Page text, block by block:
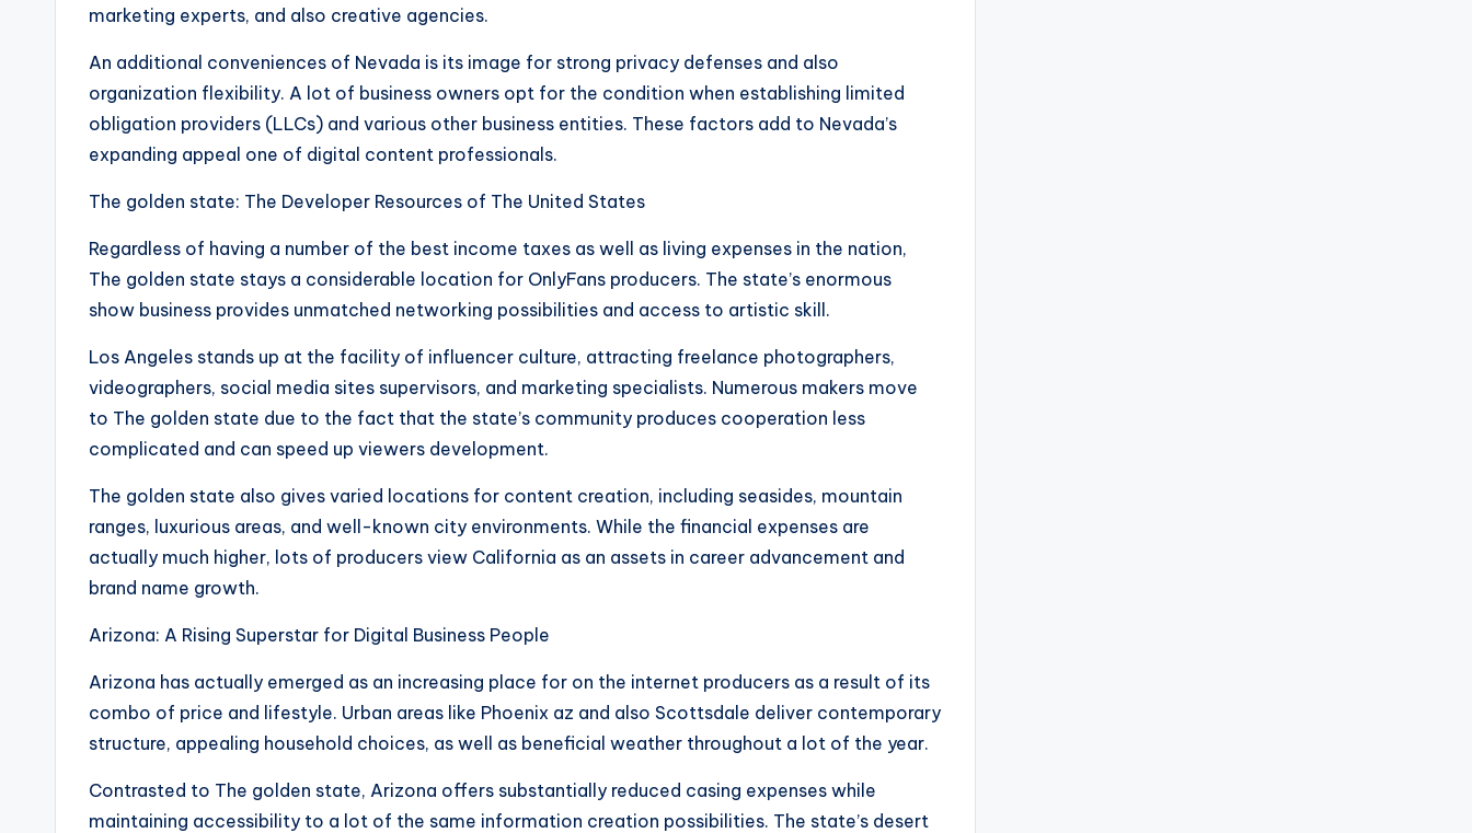
marketing experts, and also creative agencies.
An additional conveniences of Nevada is its image for strong privacy defenses and also
organization flexibility. A lot of business owners opt for the condition when establishing limited
obligation providers (LLCs) and various other business entities. These factors add to Nevada’s
expanding appeal one of digital content professionals.
The golden state: The Developer Resources of The United States
Regardless of having a number of the best income taxes as well as living expenses in the nation,
The golden state stays a considerable location for OnlyFans producers. The state’s enormous
show business provides unmatched networking possibilities and access to artistic skill.
Los Angeles stands up at the facility of influencer culture, attracting freelance photographers,
videographers, social media sites supervisors, and marketing specialists. Numerous makers move
to The golden state due to the fact that the state’s community produces cooperation less
complicated and can speed up viewers development.
The golden state also gives varied locations for content creation, including seasides, mountain
ranges, luxurious areas, and well-known city environments. While the financial expenses are
actually much higher, lots of producers view California as an assets in career advancement and
brand name growth.
Arizona: A Rising Superstar for Digital Business People
Arizona has actually emerged as an increasing place for on the internet producers as a result of its
combo of price and lifestyle. Urban areas like Phoenix az and also Scottsdale deliver contemporary
structure, appealing household choices, as well as beneficial weather throughout a lot of the year.
Contrasted to The golden state, Arizona offers substantially reduced casing expenses while
maintaining accessibility to a lot of the same information creation possibilities. The state’s desert